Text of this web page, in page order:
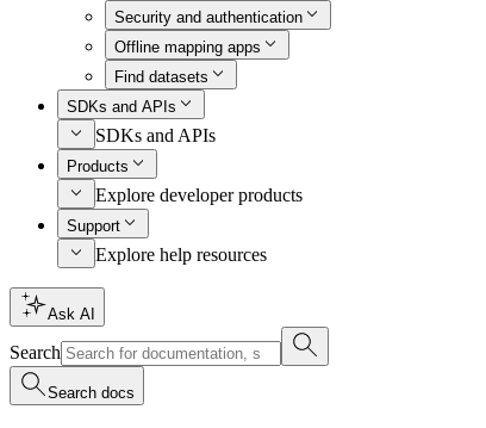
Security and authentication
Offline mapping apps
Find datasets
SDKs and APIs
SDKs and APIs
Products
Explore developer products
Support
Explore help resources
Ask AI
Search
Search docs